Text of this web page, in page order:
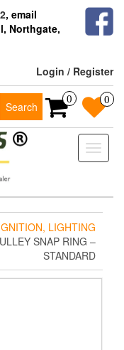
, email
Northgate,
Login / Register
Search
0 0
Toggle
LIGHTING
SNAP RING –
STANDARD